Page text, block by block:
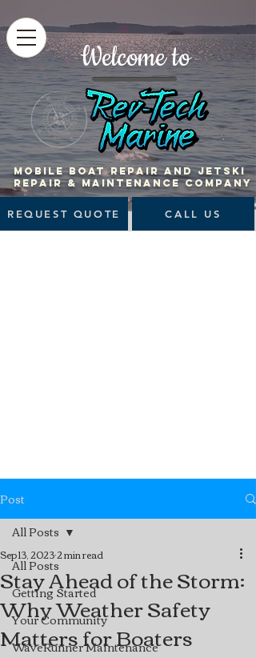
Welcome to
MOBILE BOAT Repair and jetski
repair & maintenance company
REQUEST QUOTE CALL US
Post
All Posts
Getting Started
Your Community
WaveRunner Maintenance
All Posts
Stay Ahead of the Storm:
Why Weather Safety
Matters for Boaters
Sep 13, 20232 min read